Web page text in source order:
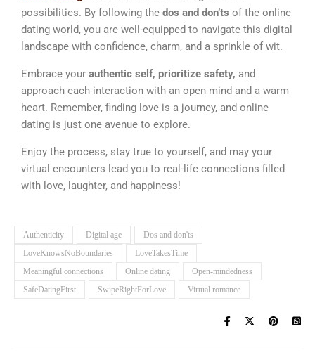
possibilities. By following the dos and don’ts of the online
dating world, you are well-equipped to navigate this digital
landscape with confidence, charm, and a sprinkle of wit.
Embrace your authentic self, prioritize safety, and
approach each interaction with an open mind and a warm
heart. Remember, finding love is a journey, and online
dating is just one avenue to explore.
Enjoy the process, stay true to yourself, and may your
virtual encounters lead you to real-life connections filled
with love, laughter, and happiness!
Authenticity Digital age
Dos and don'ts
LoveKnowsNoBoundaries
LoveTakesTime
Meaningful connections
Online dating
Open-mindedness
SafeDatingFirst
SwipeRightForLove Virtual romance